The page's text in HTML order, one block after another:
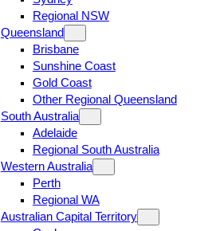
Regional NSW
Queensland
Brisbane
Sunshine Coast
Gold Coast
Other Regional Queensland
South Australia
Adelaide
Regional South Australia
Western Australia
Perth
Regional WA
Australian Capital Territory